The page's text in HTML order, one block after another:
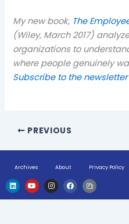
My new book, The
(Wiley, March 2017)
organizations to
where people genuinely
Subscribe to the
PREVIOUS
Archives About Privacy Policy
L
i
n
k
Y
o
u
t
I
n
s
t
F
a
c
e
H
u
g
e